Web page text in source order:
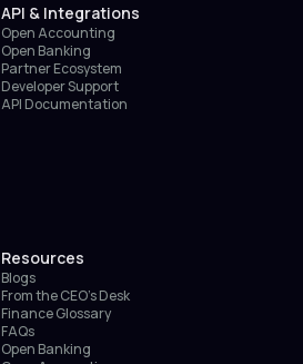
API & Integrations
Open Accounting
Open Banking
Partner Ecosystem
Developer Support
API Documentation
Resources
Blogs
From the CEO’s Desk
Finance Glossary
FAQs
Open Banking